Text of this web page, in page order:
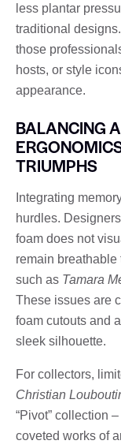
less plantar
traditional
those
hosts, or style
appearance.
BALANCING
TRIUMPHS
Integrating
hurdles.
foam does not
remain
such as Tamara
These issues are
foam cutouts and
sleek silhouette.
For collectors,
Christian
“Pivot” collection
coveted works of